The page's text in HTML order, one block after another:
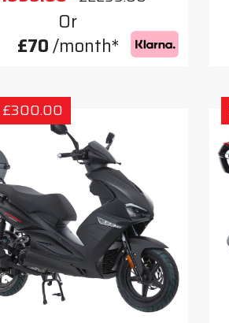
Or
£70/month*
£300.00